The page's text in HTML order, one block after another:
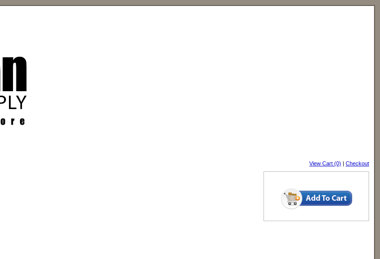
View Cart (0) | Checkout